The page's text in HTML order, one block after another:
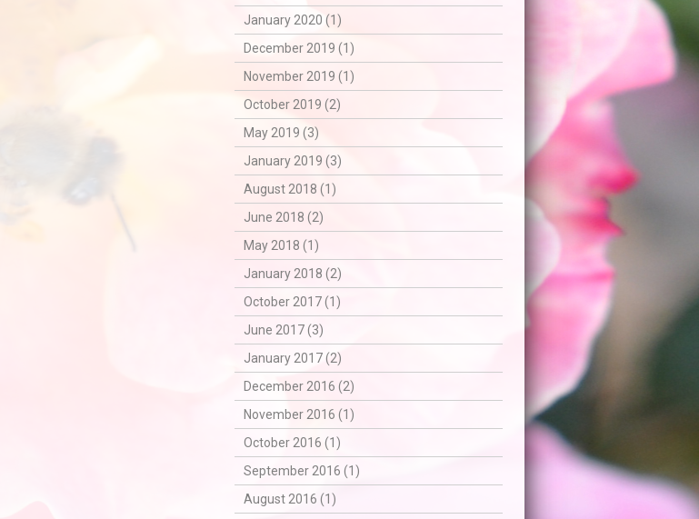
January 2020 (1)
December 2019 (1)
November 2019 (1)
October 2019 (2)
May 2019 (3)
January 2019 (3)
August 2018 (1)
June 2018 (2)
May 2018 (1)
January 2018 (2)
October 2017 (1)
June 2017 (3)
January 2017 (2)
December 2016 (2)
November 2016 (1)
October 2016 (1)
September 2016 (1)
August 2016 (1)